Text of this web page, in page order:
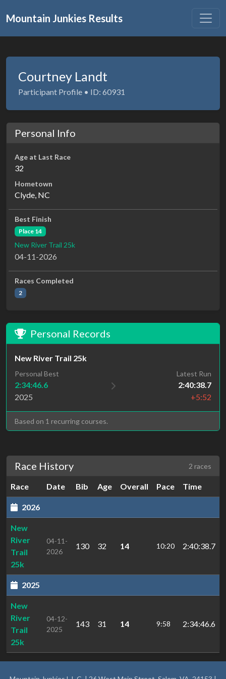
Mountain Junkies Results
Courtney Landt
Participant Profile • ID: 60931
Personal Info
Age at Last Race
32
Hometown
Clyde, NC
Best Finish
Place 14
New River Trail 25k
04-11-2026
Races Completed
2
Personal Records
New River Trail 25k
Personal Best
2:34:46.6
2025
Latest Run
2:40:38.7
+5:52
Based on 1 recurring courses.
Race History 2 races
Race Date Bib Age Overall Pace Time
2026
New
River
Trail
25k
04-11-
2026
130 32 14 10:20 2:40:38.7
2025
New
River
Trail
25k
04-12-
2025
143 31 14 9:58 2:34:46.6